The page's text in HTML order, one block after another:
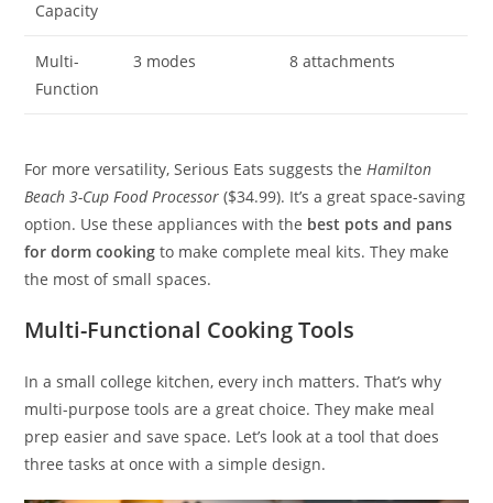
Capacity
Multi-
Function
3 modes 8 attachments
For more versatility, Serious Eats suggests the Hamilton
Beach 3-Cup Food Processor ($34.99). It’s a great space-saving
option. Use these appliances with the best pots and pans
for dorm cooking to make complete meal kits. They make
the most of small spaces.
Multi-Functional Cooking Tools
In a small college kitchen, every inch matters. That’s why
multi-purpose tools are a great choice. They make meal
prep easier and save space. Let’s look at a tool that does
three tasks at once with a simple design.